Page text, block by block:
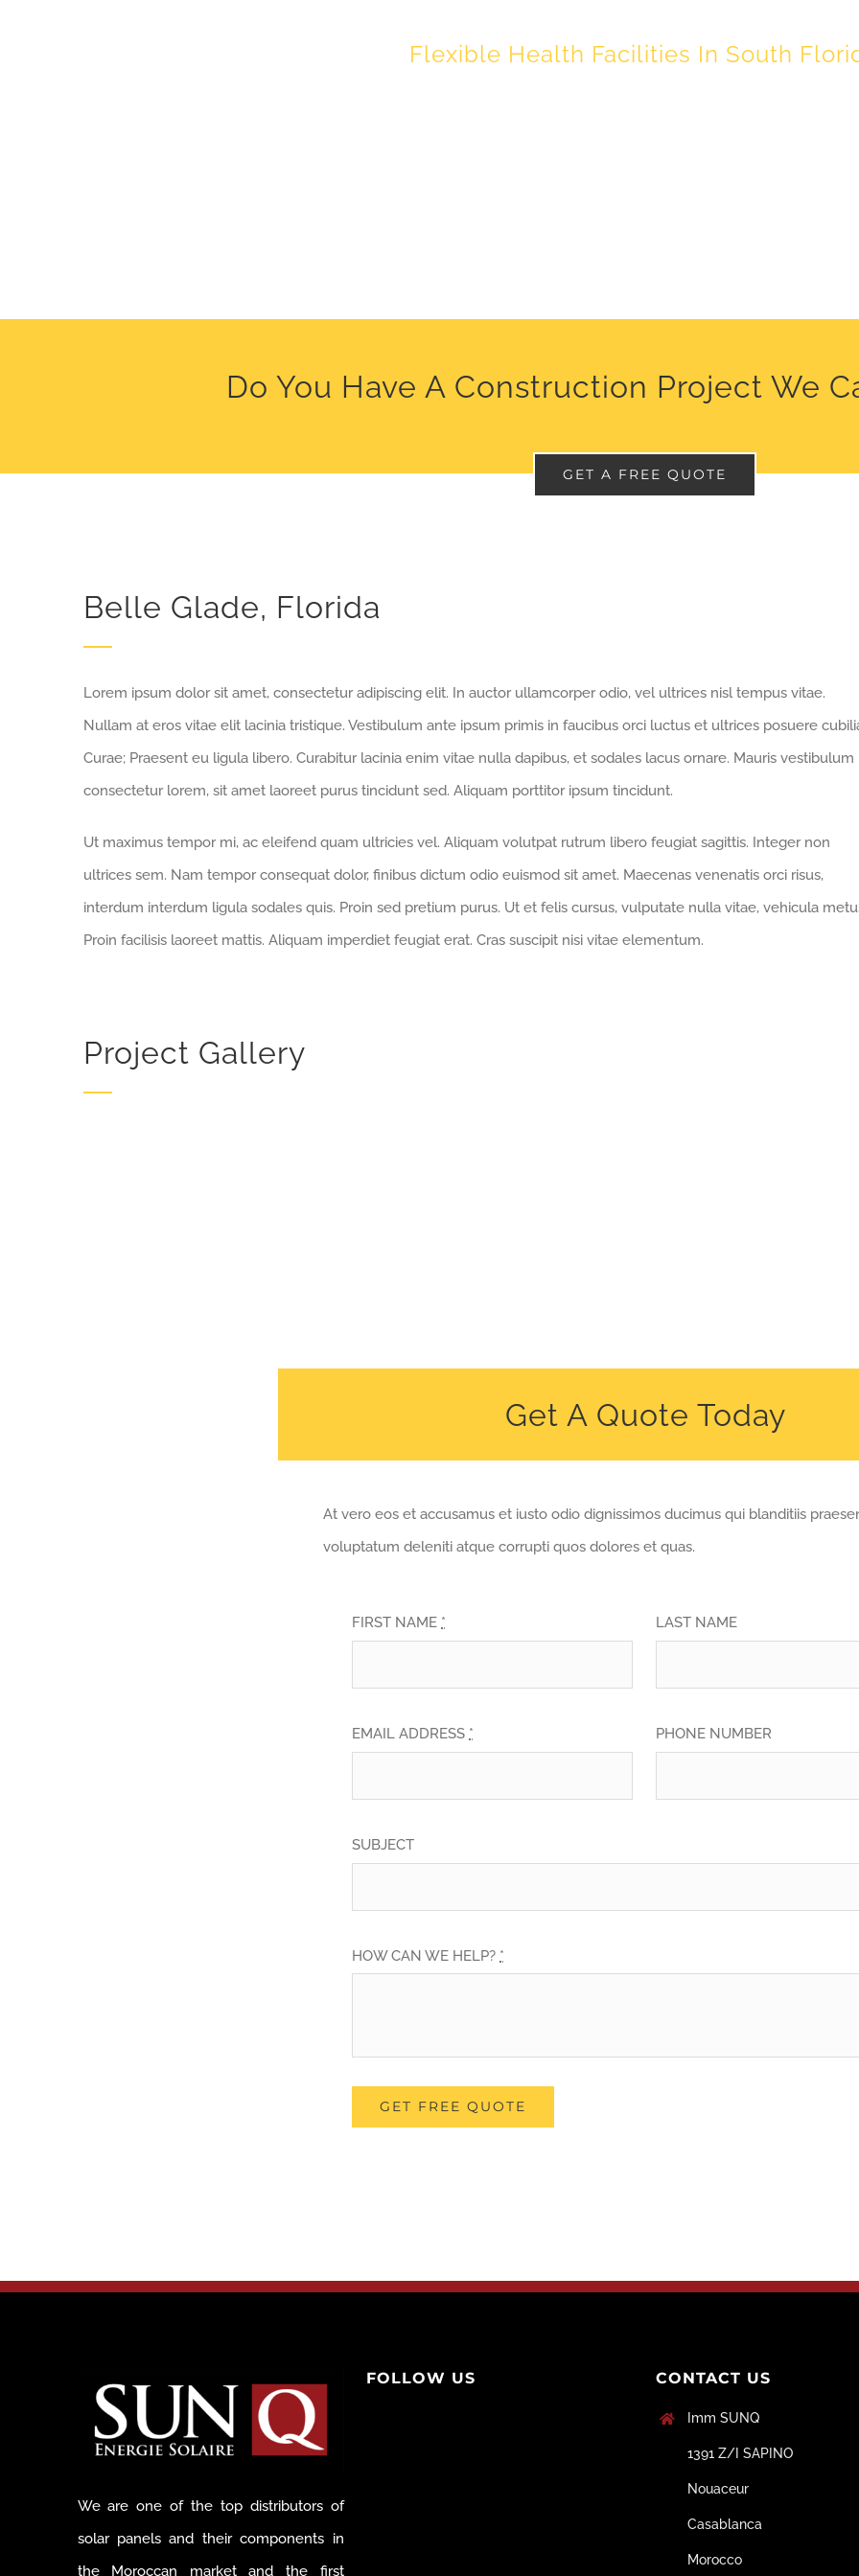
Flexible Health Facilities In South
Do You Have A Construction Project We
GET A FREE QUOTE
Belle Glade, Florida
Lorem ipsum dolor sit amet, consectetur adipiscing elit. In auctor ullamcorper odio, vel ultrices nisl tempus vitae.
Nullam at eros vitae elit lacinia tristique. Vestibulum ante ipsum primis in faucibus orci luctus et ultrices posuere
Curae; Praesent eu ligula libero. Curabitur lacinia enim vitae nulla dapibus, et sodales lacus ornare. Mauris vestibulum
consectetur lorem, sit amet laoreet purus tincidunt sed. Aliquam porttitor ipsum tincidunt.
Ut maximus tempor mi, ac eleifend quam ultricies vel. Aliquam volutpat rutrum libero feugiat sagittis. Integer non
ultrices sem. Nam tempor consequat dolor, finibus dictum odio euismod sit amet. Maecenas venenatis orci risus,
interdum interdum ligula sodales quis. Proin sed pretium purus. Ut et felis cursus, vulputate nulla vitae, vehicula
Proin facilisis laoreet mattis. Aliquam imperdiet feugiat erat. Cras suscipit nisi vitae elementum.
Project Gallery
Get A Quote Today
At vero eos et accusamus et iusto odio dignissimos ducimus qui blanditiis
voluptatum deleniti atque corrupti quos dolores et quas.
FIRST NAME *
EMAIL ADDRESS *
LAST NAME
PHONE NUMBER
SUBJECT
HOW CAN WE HELP? *
GET FREE QUOTE
We are one of the top distributors of
solar panels and their components in
the Moroccan market and the first
FOLLOW US CONTACT US
Imm SUNQ
1391 Z/I SAPINO
Nouaceur
Casablanca
Morocco